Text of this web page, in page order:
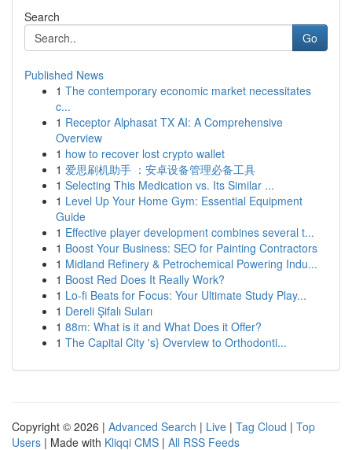
Search
Go
Published News
1 The contemporary economic market necessitates
c...
1 Receptor Alphasat TX AI: A Comprehensive
Overview
1 how to recover lost crypto wallet
1 爱思刷机助手 ：安卓设备管理必备工具
1 Selecting This Medication vs. Its Similar ...
1 Level Up Your Home Gym: Essential Equipment
Guide
1 Effective player development combines several t...
1 Boost Your Business: SEO for Painting Contractors
1 Midland Refinery & Petrochemical Powering Indu...
1 Boost Red Does It Really Work?
1 Lo-fi Beats for Focus: Your Ultimate Study Play...
1 Dereli Şifalı Suları
1 88m: What is it and What Does it Offer?
1 The Capital City 's} Overview to Orthodonti...
Copyright © 2026 | Advanced Search | Live | Tag Cloud | Top
Users | Made with Kliqqi CMS | All RSS Feeds